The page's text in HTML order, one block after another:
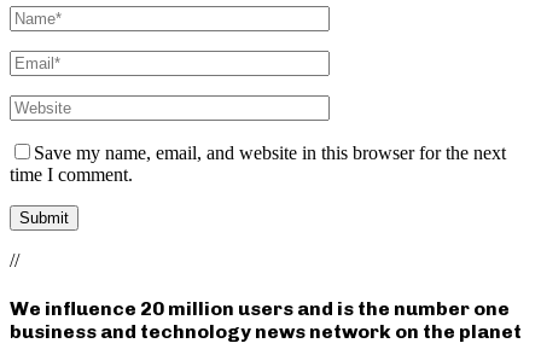
Save my name, email, and website in this browser for the next
time I comment.
//
We influence 20 million users and is the number one
business and technology news network on the planet